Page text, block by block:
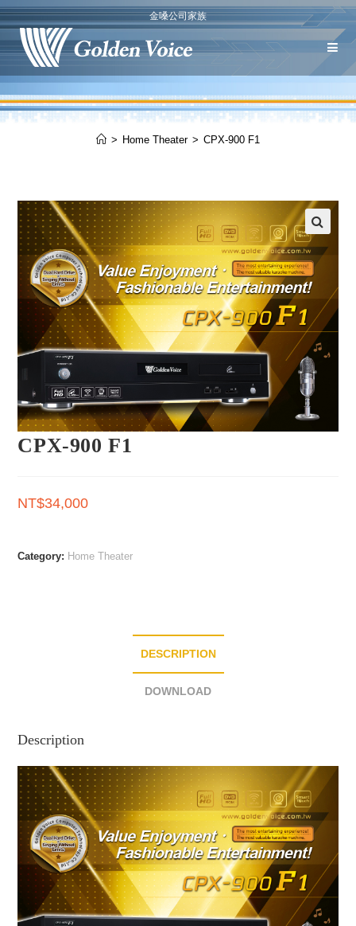
金嗓公司家族
> Home Theater > CPX-900 F1
🔍
CPX-900 F1
NT$34,000
Category: Home Theater
DESCRIPTION
DOWNLOAD
Description